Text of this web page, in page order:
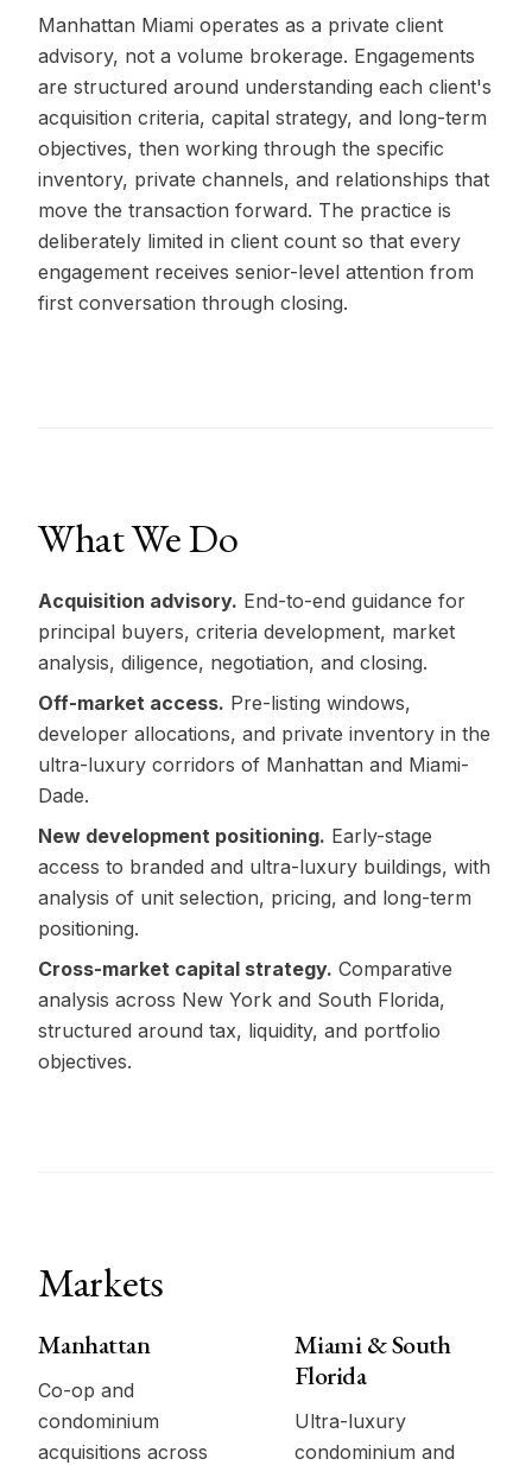
Manhattan Miami operates as a private client
advisory, not a volume brokerage. Engagements
are structured around understanding each client's
acquisition criteria, capital strategy, and long-term
objectives, then working through the specific
inventory, private channels, and relationships that
move the transaction forward. The practice is
deliberately limited in client count so that every
engagement receives senior-level attention from
first conversation through closing.
What We Do
Acquisition advisory. End-to-end guidance for
principal buyers, criteria development, market
analysis, diligence, negotiation, and closing.
Off-market access. Pre-listing windows,
developer allocations, and private inventory in the
ultra-luxury corridors of Manhattan and Miami-
Dade.
New development positioning. Early-stage
access to branded and ultra-luxury buildings, with
analysis of unit selection, pricing, and long-term
positioning.
Cross-market capital strategy. Comparative
analysis across New York and South Florida,
structured around tax, liquidity, and portfolio
objectives.
Markets
Manhattan
Co-op and
condominium
acquisitions across
Miami & South
Florida
Ultra-luxury
condominium and